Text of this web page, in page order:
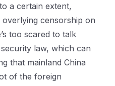
a certain extent,
overlying censorship on
too scared to talk
law, which can
that mainland China
of the foreign